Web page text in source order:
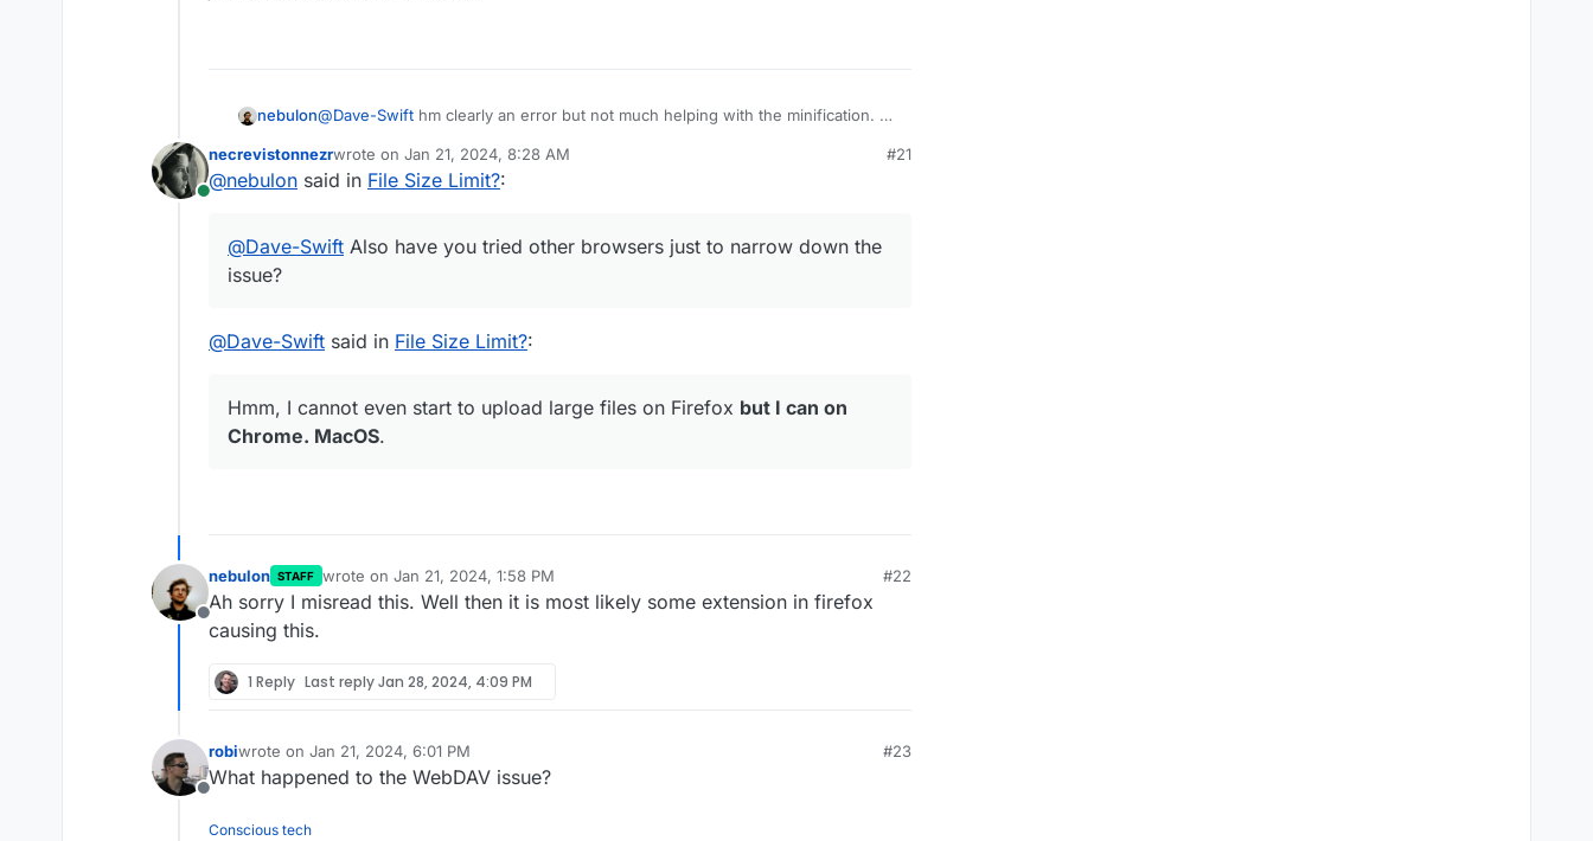
nebulon@Dave-Swift hm clearly an error but not much helping with the minification. Do
and/or in the app logs on the server itself? Also have you tried other browsers
just to narrow down the issue?
Online
necrevistonnezrwrote on Jan 21, 2024, 8:28 AM
last edited by
#21
@nebulon said in File Size Limit?:
@Dave-Swift Also have you tried other browsers just to narrow down the
issue?
@Dave-Swift said in File Size Limit?:
Hmm, I cannot even start to upload large files on Firefox but I can on
Chrome. MacOS.
Offline
nebulon STAFF wrote on Jan 21, 2024, 1:58 PM
last edited by
#22
Ah sorry I misread this. Well then it is most likely some extension in firefox
causing this.
1 Reply Last replyJan 28, 2024, 4:09 PM
Offline
robiwrote on Jan 21, 2024, 6:01 PM
last edited by
#23
What happened to the WebDAV issue?
Conscious tech